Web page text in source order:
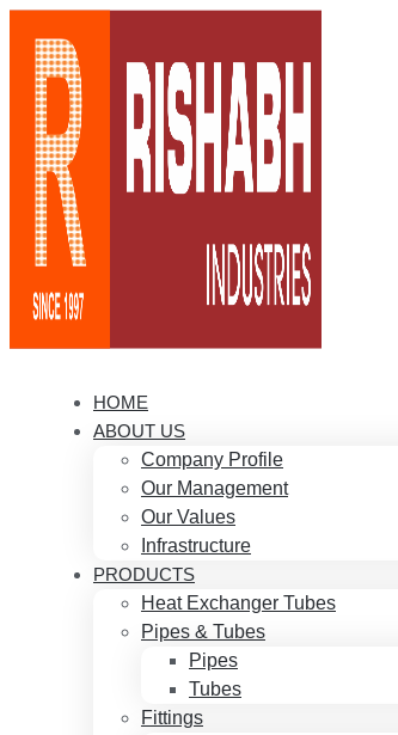
HOME
ABOUT US
Company Profile
Our Management
Our Values
Infrastructure
PRODUCTS
Heat Exchanger Tubes
Pipes & Tubes
Pipes
Tubes
Fittings